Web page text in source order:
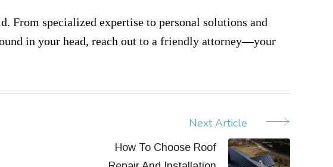
From specialized expertise to personal solutions and
in your head, reach out to a friendly attorney—your
Next Article
How To Choose Roof